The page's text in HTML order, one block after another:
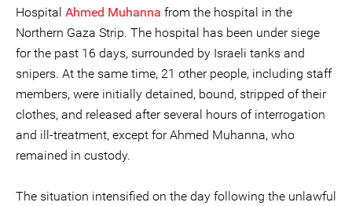
Hospital Ahmed Muhanna from the hospital in the
Northern Gaza Strip. The hospital has been under siege
for the past 16 days, surrounded by Israeli tanks and
snipers. At the same time, 21 other people, including staff
members, were initially detained, bound, stripped of their
clothes, and released after several hours of interrogation
and ill-treatment, except for Ahmed Muhanna, who
remained in custody.
The situation intensified on the day following the unlawful